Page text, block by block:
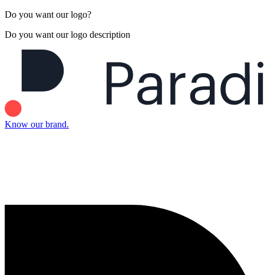
Do you want our logo?
Do you want our logo description
Know our brand.